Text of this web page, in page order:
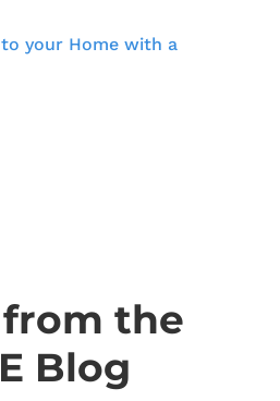
your Home with a
the
Blog